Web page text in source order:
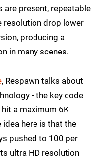
are present, repeatable
resolution drop lower
producing a
in many scenes.
, Respawn talks about
- the key code
a maximum 6K
here is that the
pushed to 100 per
ultra HD resolution